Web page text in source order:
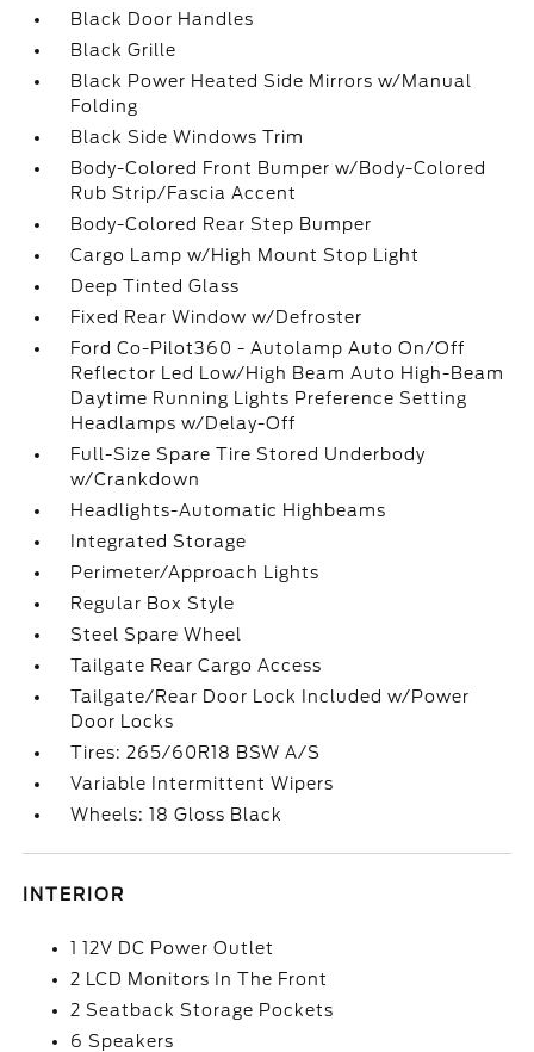
Black Door Handles
Black Grille
Black Power Heated Side Mirrors w/Manual
Folding
Black Side Windows Trim
Body-Colored Front Bumper w/Body-Colored
Rub Strip/Fascia Accent
Body-Colored Rear Step Bumper
Cargo Lamp w/High Mount Stop Light
Deep Tinted Glass
Fixed Rear Window w/Defroster
Ford Co-Pilot360 - Autolamp Auto On/Off
Reflector Led Low/High Beam Auto High-Beam
Daytime Running Lights Preference Setting
Headlamps w/Delay-Off
Full-Size Spare Tire Stored Underbody
w/Crankdown
Headlights-Automatic Highbeams
Integrated Storage
Perimeter/Approach Lights
Regular Box Style
Steel Spare Wheel
Tailgate Rear Cargo Access
Tailgate/Rear Door Lock Included w/Power
Door Locks
Tires: 265/60R18 BSW A/S
Variable Intermittent Wipers
Wheels: 18 Gloss Black
INTERIOR
1 12V DC Power Outlet
2 LCD Monitors In The Front
2 Seatback Storage Pockets
6 Speakers